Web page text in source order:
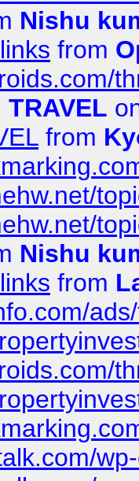
Nishu
from
TRAVEL
from
Nishu
from